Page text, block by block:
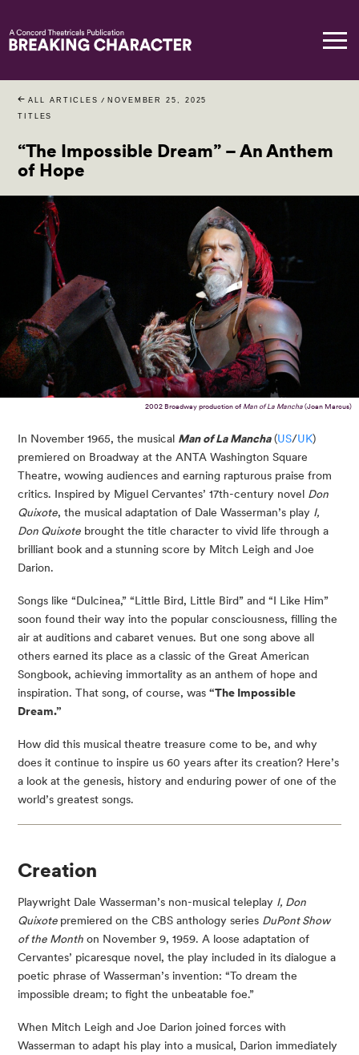
ALL ARTICLES / NOVEMBER 25, 2025
TITLES
“The Impossible Dream” – An Anthem
of Hope
2002 Broadway production of Man of La Mancha (Joan Marcus)
In November 1965, the musical Man of La Mancha(US/UK)
premiered on Broadway at the ANTA Washington Square
Theatre, wowing audiences and earning rapturous praise from
critics. Inspired by Miguel Cervantes’ 17th-century novel Don
Quixote, the musical adaptation of Dale Wasserman’s play I,
Don Quixote brought the title character to vivid life through a
brilliant book and a stunning score by Mitch Leigh and Joe
Darion.
Songs like “Dulcinea,” “Little Bird, Little Bird” and “I Like Him”
soon found their way into the popular consciousness, filling the
air at auditions and cabaret venues. But one song above all
others earned its place as a classic of the Great American
Songbook, achieving immortality as an anthem of hope and
inspiration. That song, of course, was “The Impossible
Dream.”
How did this musical theatre treasure come to be, and why
does it continue to inspire us 60 years after its creation? Here’s
a look at the genesis, history and enduring power of one of the
world’s greatest songs.
Creation
Playwright Dale Wasserman’s non-musical teleplay I, Don
Quixote premiered on the CBS anthology series DuPont Show
of the Month on November 9, 1959. A loose adaptation of
Cervantes’ picaresque novel, the play included in its dialogue a
poetic phrase of Wasserman’s invention: “To dream the
impossible dream; to fight the unbeatable foe.”
When Mitch Leigh and Joe Darion joined forces with
Wasserman to adapt his play into a musical, Darion immediately